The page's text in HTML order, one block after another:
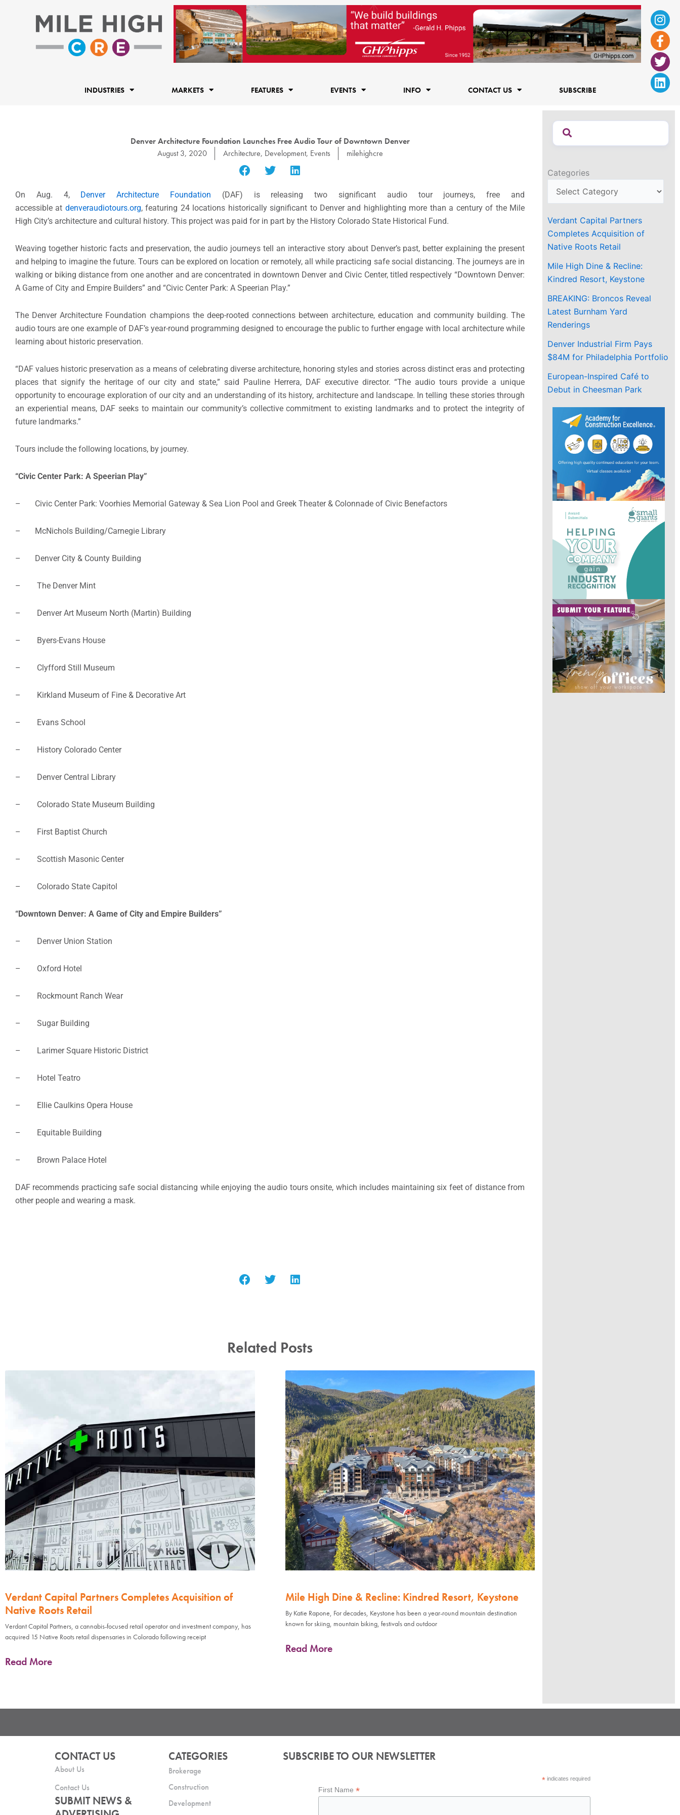
f
INDUSTRIES MARKETS FEATURES EVENTS INFO CONTACT US SUBSCRIBE
Denver Architecture Foundation Launches Free Audio Tour of Downtown Denver
August 3, 2020
Architecture, Development, Events milehighcre
On Aug. 4, Denver Architecture Foundation (DAF) is releasing two significant audio tour journeys, free and
accessible at denveraudiotours.org, featuring 24 locations historically significant to Denver and highlighting more than a century of the Mile
High City’s architecture and cultural history. This project was paid for in part by the History Colorado State Historical Fund.
Weaving together historic facts and preservation, the audio journeys tell an interactive story about Denver’s past, better explaining the present
and helping to imagine the future. Tours can be explored on location or remotely, all while practicing safe social distancing. The journeys are in
walking or biking distance from one another and are concentrated in downtown Denver and Civic Center, titled respectively “Downtown Denver:
A Game of City and Empire Builders” and “Civic Center Park: A Speerian Play.”
The Denver Architecture Foundation champions the deep-rooted connections between architecture, education and community building. The
audio tours are one example of DAF’s year-round programming designed to encourage the public to further engage with local architecture while
learning about historic preservation.
“DAF values historic preservation as a means of celebrating diverse architecture, honoring styles and stories across distinct eras and protecting
places that signify the heritage of our city and state,” said Pauline Herrera, DAF executive director. “The audio tours provide a unique
opportunity to encourage exploration of our city and an understanding of its history, architecture and landscape. In telling these stories through
an experiential means, DAF seeks to maintain our community’s collective commitment to existing landmarks and to protect the integrity of
future landmarks.”
Tours include the following locations, by journey.
“Civic Center Park: A Speerian Play”
– Civic Center Park: Voorhies Memorial Gateway & Sea Lion Pool and Greek Theater & Colonnade of Civic Benefactors
– McNichols Building/Carnegie Library
– Denver City & County Building
– The Denver Mint
– Denver Art Museum North (Martin) Building
– Byers-Evans House
– Clyfford Still Museum
– Kirkland Museum of Fine & Decorative Art
– Evans School
– History Colorado Center
– Denver Central Library
– Colorado State Museum Building
– First Baptist Church
– Scottish Masonic Center
– Colorado State Capitol
“Downtown Denver: A Game of City and Empire Builders”
– Denver Union Station
– Oxford Hotel
– Rockmount Ranch Wear
– Sugar Building
– Larimer Square Historic District
– Hotel Teatro
– Ellie Caulkins Opera House
– Equitable Building
– Brown Palace Hotel
DAF recommends practicing safe social distancing while enjoying the audio tours onsite, which includes maintaining six feet of distance from
other people and wearing a mask.
Related Posts
Verdant Capital Partners Completes Acquisition of
Native Roots Retail
Verdant Capital Partners, a cannabis-focused retail operator and investment company, has
acquired 15 Native Roots retail dispensaries in Colorado following receipt
Read More
Mile High Dine & Recline: Kindred Resort, Keystone
By Katie Rapone, For decades, Keystone has been a year-round mountain destination
known for skiing, mountain biking, festivals and outdoor
Read More
Categories
Verdant Capital Partners
Completes Acquisition of
Native Roots Retail
Mile High Dine & Recline:
Kindred Resort, Keystone
BREAKING: Broncos Reveal
Latest Burnham Yard
Renderings
Denver Industrial Firm Pays
$84M for Philadelphia Portfolio
European-Inspired Café to
Debut in Cheesman Park
CONTACT US
About Us
Contact Us
SUBMIT NEWS &
CATEGORIES
Brokerage
Construction
Development
SUBSCRIBE TO OUR NEWSLETTER
*indicates required
First Name*